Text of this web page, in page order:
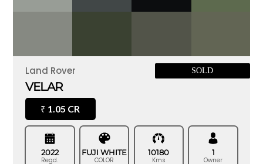
Land Rover SOLD
VELAR
₹ 1.05 CR
2022
Regd.
FUJI WHITE
COLOR
10180
Kms
1
Owner